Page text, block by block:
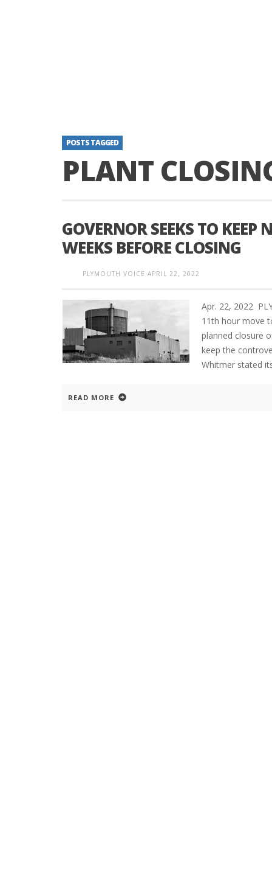
POSTS TAGGED
PLANT
GOVERNOR SEEKS TO
WEEKS BEFORE CLOSING
PLYMOUTH VOICE APRIL 22, 2022
Apr. 22, 2022
11th hour move
planned closure
keep the
Whitmer stated
READ MORE